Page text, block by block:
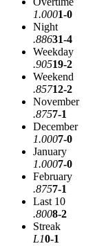
1.0001-0
Night
.88631-4
Weekday
.90519-2
Weekend
.85712-2
November
.8757-1
December
1.0007-0
January
1.0007-0
February
.8757-1
Last 10
.8008-2
Streak
L10-1